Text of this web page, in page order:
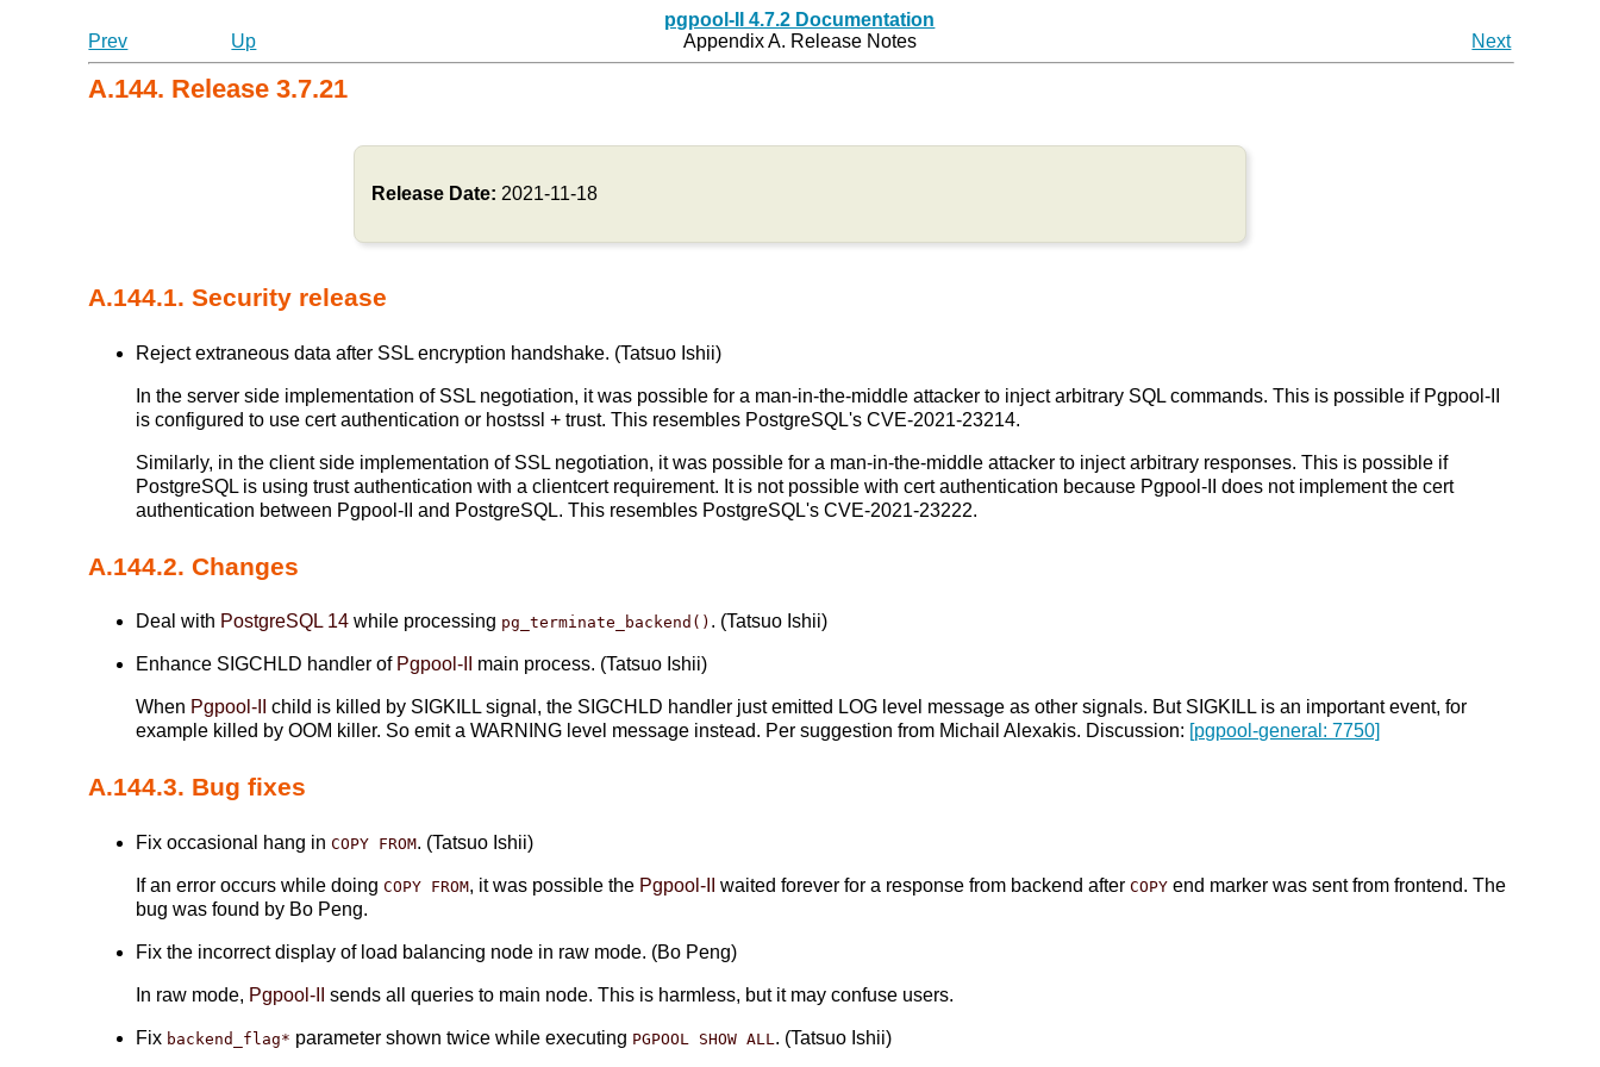
pgpool-II 4.7.2 Documentation
Prev
Up Appendix A. Release Notes Next
A.144. Release 3.7.21
Release Date: 2021-11-18
A.144.1. Security release
Reject extraneous data after SSL encryption handshake. (Tatsuo Ishii)
In the server side implementation of SSL negotiation, it was possible for a man-in-the-middle attacker to inject arbitrary SQL commands. This is possible if Pgpool-II
is configured to use cert authentication or hostssl + trust. This resembles PostgreSQL's CVE-2021-23214.
Similarly, in the client side implementation of SSL negotiation, it was possible for a man-in-the-middle attacker to inject arbitrary responses. This is possible if
PostgreSQL is using trust authentication with a clientcert requirement. It is not possible with cert authentication because Pgpool-II does not implement the cert
authentication between Pgpool-II and PostgreSQL. This resembles PostgreSQL's CVE-2021-23222.
A.144.2. Changes
Deal with PostgreSQL 14 while processing pg_terminate_backend() . (Tatsuo Ishii)
Enhance SIGCHLD handler of Pgpool-II main process. (Tatsuo Ishii)
When Pgpool-II
child is killed by SIGKILL signal, the SIGCHLD handler just emitted LOG level message as other signals. But SIGKILL is an important event, for
example killed by OOM killer. So emit a WARNING level message instead. Per suggestion from Michail Alexakis. Discussion: [pgpool-general: 7750]
A.144.3. Bug fixes
Fix occasional hang inCOPY FROM. (Tatsuo Ishii)
If an error occurs while doingCOPY FROM, it was possible the Pgpool-II waited forever for a response from backend afterCOPY end marker was sent from frontend. The
bug was found by Bo Peng.
Fix the incorrect display of load balancing node in raw mode. (Bo Peng)
In raw mode, Pgpool-II sends all queries to main node. This is harmless, but it may confuse users.
Fix backend_flag* parameter shown twice while executing PGPOOL SHOW ALL. (Tatsuo Ishii)